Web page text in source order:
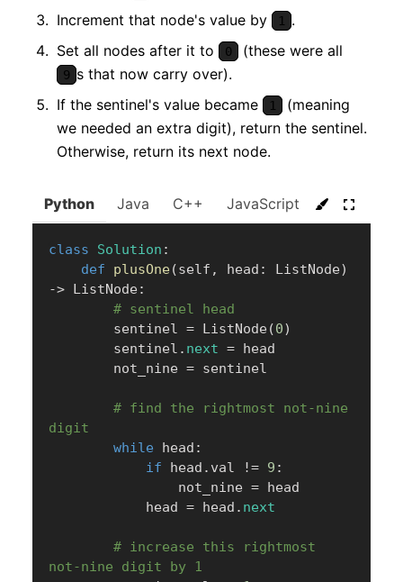
Increment that node's value by
1 .
Set all nodes after it to
0 (these were all
9 s that now carry over).
If the sentinel's value became
1
(meaning
we needed an extra digit), return the sentinel.
Otherwise, return its next node.
Python Java C++ JavaScript C#
class Solution :
def
plusOne(self , head : ListNode)
-> ListNode:
# sentinel head
        sentinel
= ListNode(0)
        sentinel
. next = head
        not_nine
= sentinel
# find the rightmost not-nine
digit
while head :
if head . val != 9 :
                not_nine
= head
            head
= head . next
# increase this rightmost
not-nine digit by 1